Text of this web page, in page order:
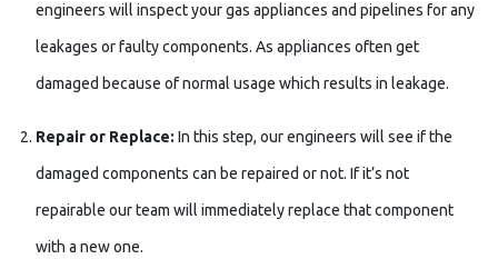
engineers will inspect your gas appliances and pipelines for any
leakages or faulty components. As appliances often get
damaged because of normal usage which results in leakage.
Repair or Replace: In this step, our engineers will see if the
damaged components can be repaired or not. If it’s not
repairable our team will immediately replace that component
with a new one.